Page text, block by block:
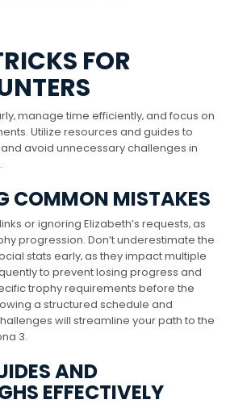
FOR
manage time efficiently‚ and focus on
Utilize resources and guides to
avoid unnecessary challenges in
COMMON MISTAKES
or ignoring Elizabeth’s requests‚ as
progression. Don’t underestimate the
stats early‚ as they impact multiple
to prevent losing progress and
trophy requirements before the
a structured schedule and
will streamline your path to the
3.
AND
EFFECTIVELY